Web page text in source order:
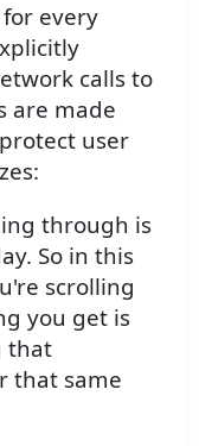
every
calls to
are made
user
through is
So in this
scrolling
you get is
that
that same